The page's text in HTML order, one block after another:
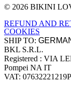
Site footer
© 2026 BIKINI
REFUND AND
COOKIES
SHIP TO:
Company
BKL S.R.L.
Registered : VIA
Pompei NA IT
VAT: 07632221219